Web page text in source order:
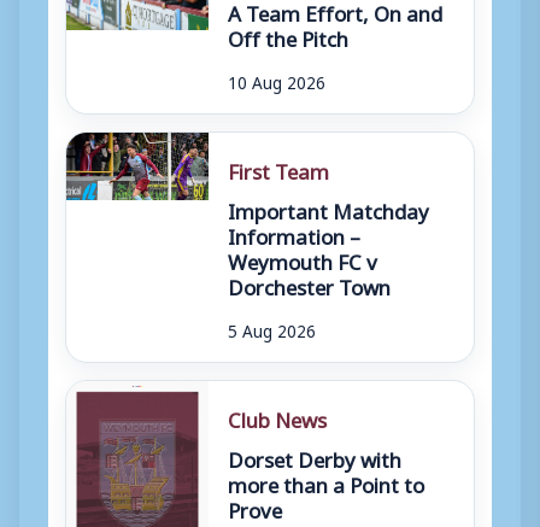
A Team Effort, On and
Off the Pitch
10 Aug 2026
First Team
Important Matchday
Information –
Weymouth FC v
Dorchester Town
5 Aug 2026
Club News
Dorset Derby with
more than a Point to
Prove